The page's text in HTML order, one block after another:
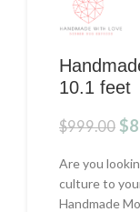
10.1 feet
$999.00 $
Are you
culture to
Handmade